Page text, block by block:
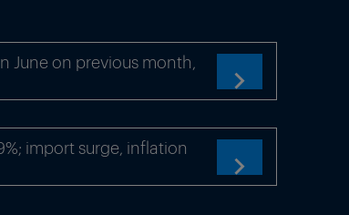
June on previous month,

import surge, inflation
